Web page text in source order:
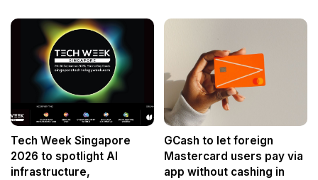
Tech Week Singapore
2026 to spotlight AI
infrastructure,
GCash to let foreign
Mastercard users pay via
app without cashing in